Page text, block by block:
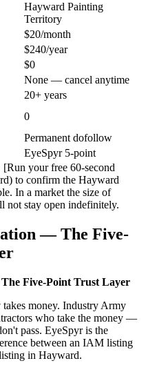
Hayward Painting
Territory
$20/month
$240/year
$0
None — cancel anytime
20+ years
0
Permanent dofollow
EyeSpyr 5-point
[Run your free 60-second
to confirm the Hayward
In a market the size of
not stay open indefinitely.
— The Five-
Five-Point Trust Layer
money. Industry Army
who take the money —
pass. EyeSpyr is the
between an IAM listing
in Hayward.